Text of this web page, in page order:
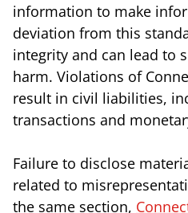
information to make
deviation from this
integrity and can lead to
harm. Violations of
result in civil liabilities,
transactions and
Failure to disclose
related to
the same section,